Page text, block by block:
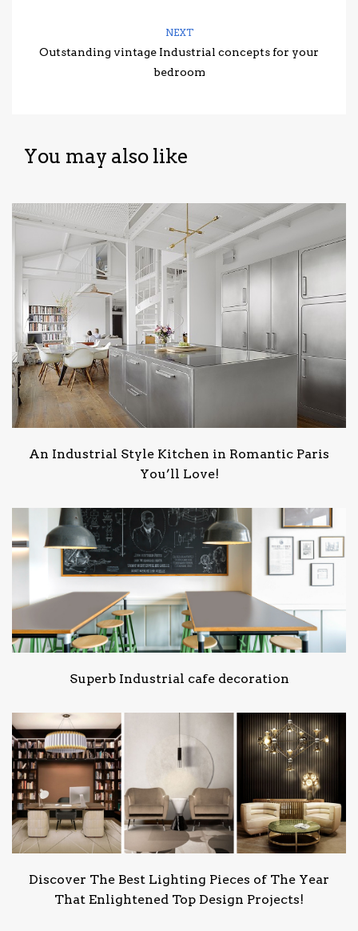
NEXT
Outstanding vintage Industrial concepts for your
bedroom
You may also like
An Industrial Style Kitchen in Romantic Paris
You’ll Love!
Superb Industrial cafe decoration
Discover The Best Lighting Pieces of The Year
That Enlightened Top Design Projects!